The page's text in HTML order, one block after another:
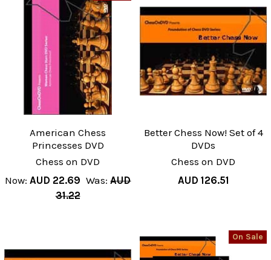
American Chess
Princesses DVD
Chess on DVD
Now: AUD 22.69 Was: AUD
31.22
Better Chess Now! Set of 4
DVDs
Chess on DVD
AUD 126.51
On Sale